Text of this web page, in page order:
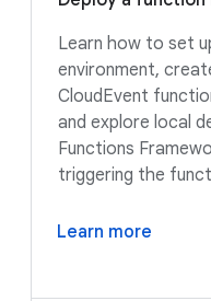
Learn how to set
environment,
CloudEvent
and explore local
Functions
triggering the
Learn more